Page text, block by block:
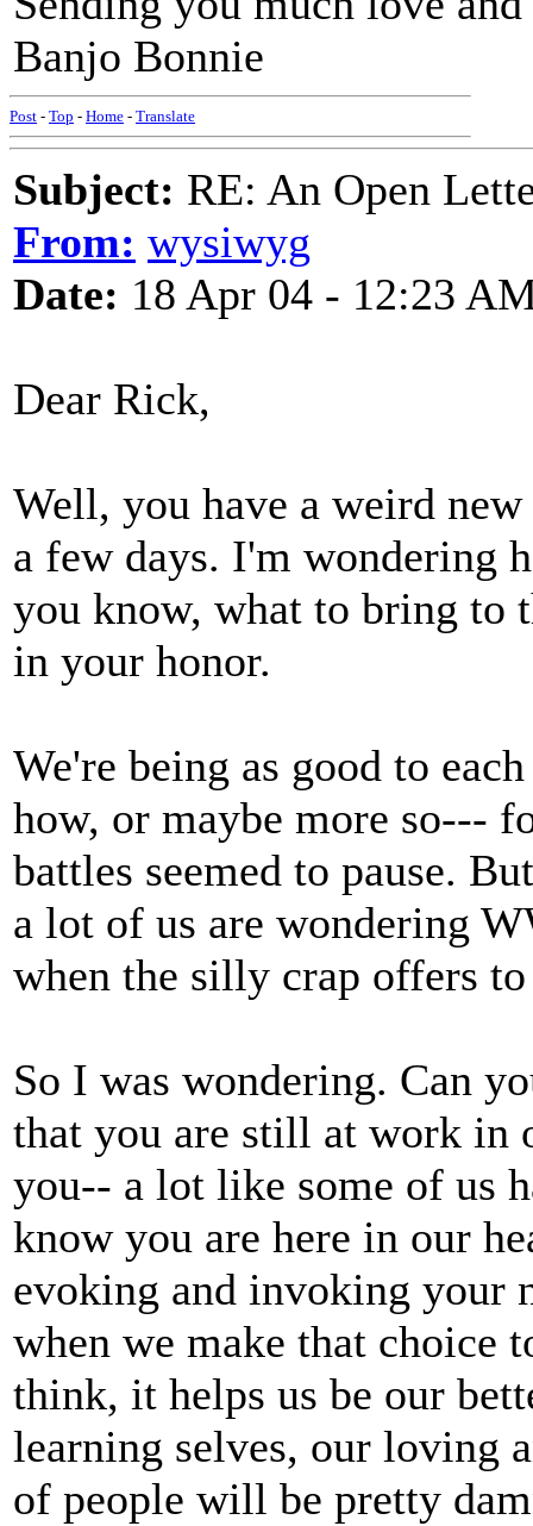
Banjo Bonnie
Post - Top - Home - Translate
Subject: RE: An Open
From: wysiwyg
Date: 18 Apr 04 - 12:23
Dear Rick,
Well, you have a weird
a few days. I'm wondering
you know, what to bring to
in your honor.
We're being as good to
how, or maybe more so---
battles seemed to pause.
a lot of us are wondering
when the silly crap offers
So I was wondering. Can
that you are still at work in
you-- a lot like some of us
know you are here in our
evoking and invoking your
when we make that choice
think, it helps us be our
learning selves, our loving
of people will be pretty